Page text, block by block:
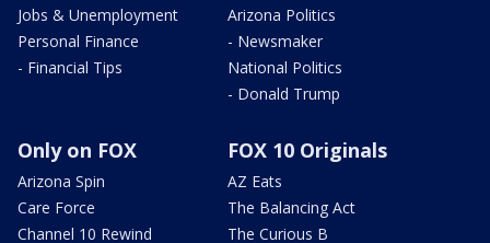
Jobs & Unemployment
Personal Finance
- Financial Tips
Arizona Politics
- Newsmaker
National Politics
- Donald Trump
Only on FOX
Arizona Spin
Care Force
Channel 10 Rewind
FOX 10 Originals
AZ Eats
The Balancing Act
The Curious B